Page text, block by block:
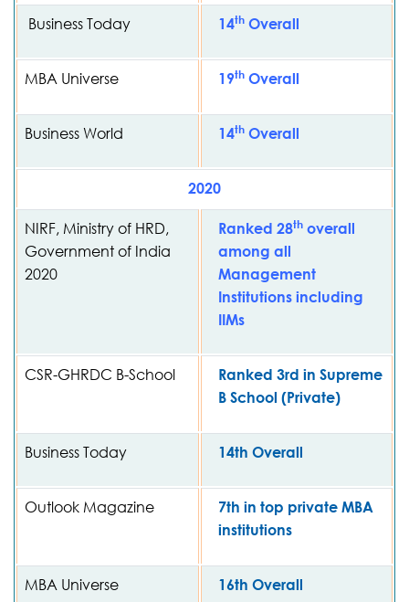
Business Today 14th Overall
MBA Universe 19th Overall
Business World 14th Overall
2020
NIRF, Ministry of HRD,
Government of India
2020
Ranked 28th overall
among all
Management
Institutions including
IIMs
CSR-GHRDC B-School
Ranked 3rd in Supreme
B School (Private)
Business Today 14th Overall
Outlook Magazine
7th in top private MBA
institutions
MBA Universe 16th Overall